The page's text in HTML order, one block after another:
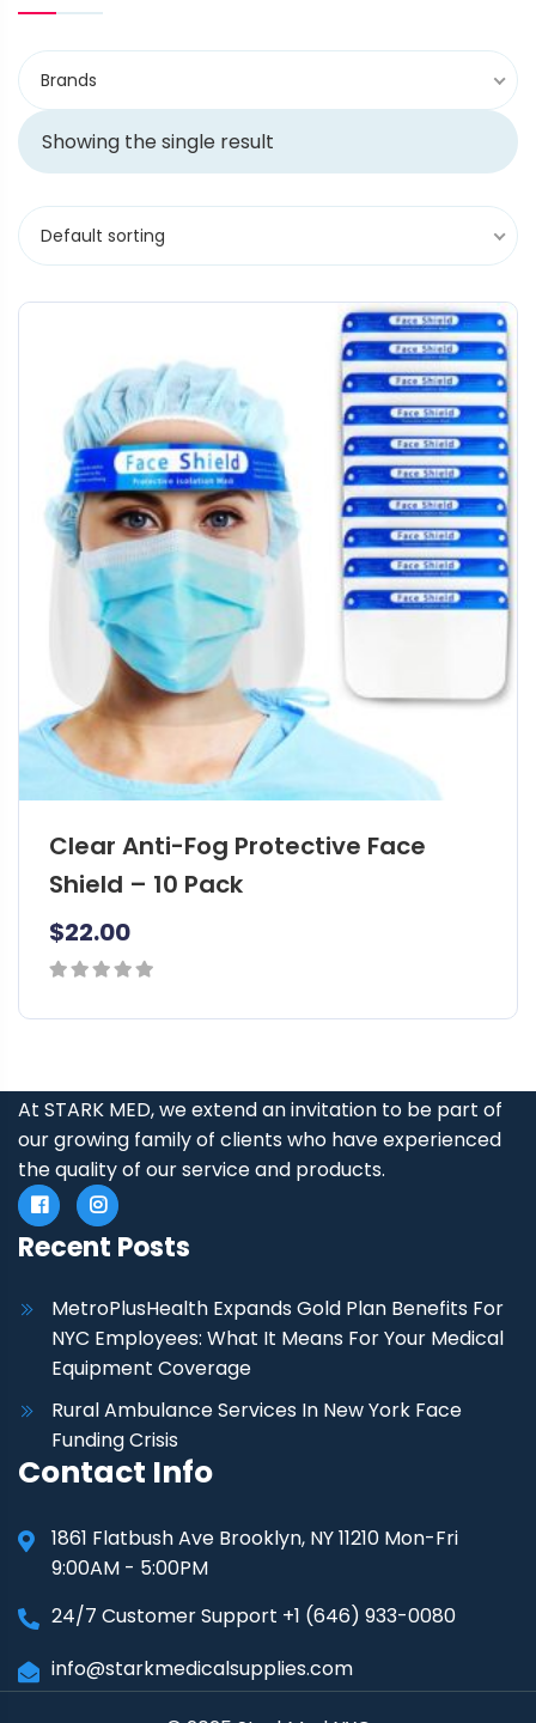
Brands
Showing the single result
Default sorting
Clear Anti-Fog Protective Face
Shield – 10 Pack
$22.00
5
At STARK MED, we extend an invitation to be part of
our growing family of clients who have experienced
the quality of our service and products.
Recent Posts
MetroPlusHealth Expands Gold Plan Benefits For
NYC Employees: What It Means For Your Medical
Equipment Coverage
Rural Ambulance Services In New York Face
Funding Crisis
Contact Info
1861 Flatbush Ave Brooklyn, NY 11210 Mon-Fri
9:00AM - 5:00PM
24/7 Customer Support +1 (646) 933-0080
info@starkmedicalsupplies.com